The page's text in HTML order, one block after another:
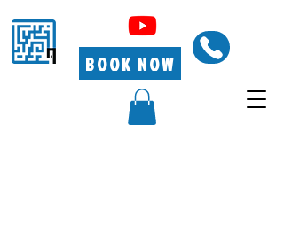
BOOK NOW